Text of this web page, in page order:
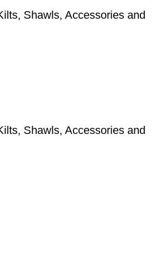
Shawls, Accessories and
Shawls, Accessories and